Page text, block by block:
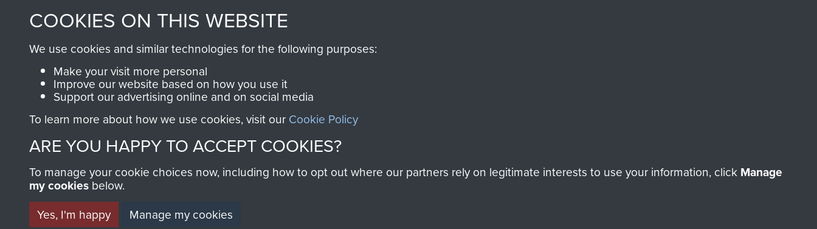
COOKIES ON THIS WEBSITE
We use cookies and similar technologies for the following purposes:
Make your visit more personal
Improve our website based on how you use it
Support our advertising online and on social media
To learn more about how we use cookies, visit our Cookie Policy
ARE YOU HAPPY TO ACCEPT COOKIES?
To manage your cookie choices now, including how to opt out where our partners rely on legitimate interests to use your information, click Manage
my cookies below.
Yes, I'm happy
Manage my cookies